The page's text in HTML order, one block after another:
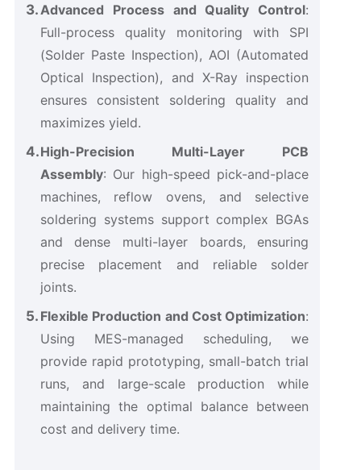
Advanced Process and Quality Control:
Full-process quality monitoring with SPI
(Solder Paste Inspection), AOI (Automated
Optical Inspection), and X-Ray inspection
ensures consistent soldering quality and
maximizes yield.
High-Precision Multi-Layer PCB
Assembly: Our high-speed pick-and-place
machines, reflow ovens, and selective
soldering systems support complex BGAs
and dense multi-layer boards, ensuring
precise placement and reliable solder
joints.
Flexible Production and Cost Optimization:
Using MES-managed scheduling, we
provide rapid prototyping, small-batch trial
runs, and large-scale production while
maintaining the optimal balance between
cost and delivery time.